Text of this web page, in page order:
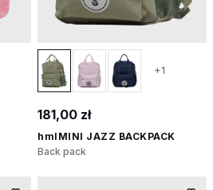
+1
181,00 zł
hmlMINI JAZZ BACKPACK
Back pack